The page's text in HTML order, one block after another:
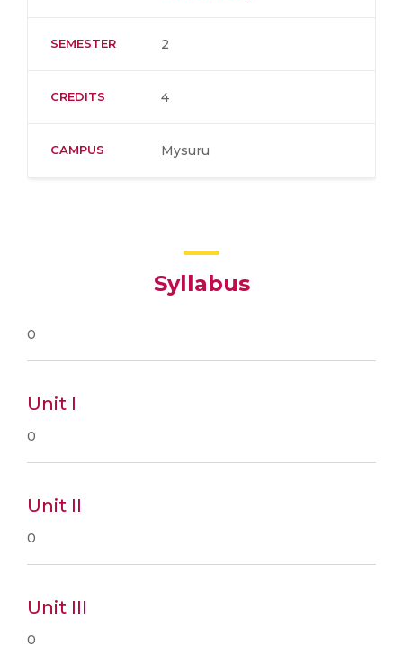
SEMESTER 2
CREDITS 4
CAMPUS Mysuru
Syllabus
0
Unit I
0
Unit II
0
Unit III
0